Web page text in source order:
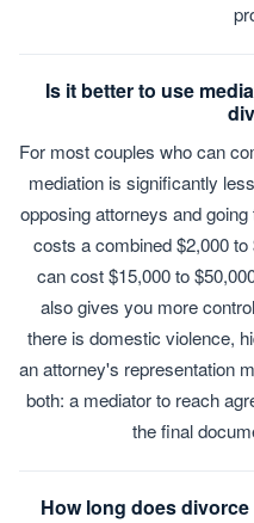
Is it better to use
For most couples who can
mediation is significantly
opposing attorneys and
costs a combined $2,000
can cost $15,000 to
also gives you more
there is domestic violence,
an attorney's representation
both: a mediator to reach
the final
How long does